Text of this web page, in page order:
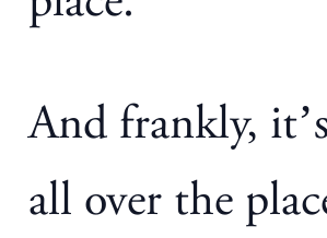
And frankly,
all over the